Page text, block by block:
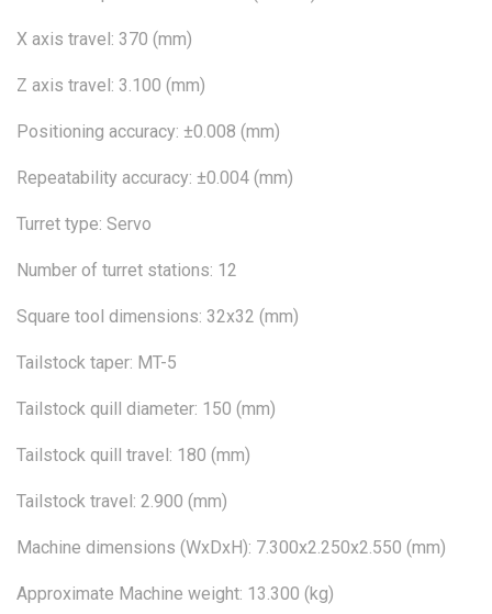
X axis travel: 370 (mm)
Z axis travel: 3.100 (mm)
Positioning accuracy: ±0.008 (mm)
Repeatability accuracy: ±0.004 (mm)
Turret type: Servo
Number of turret stations: 12
Square tool dimensions: 32x32 (mm)
Tailstock taper: MT-5
Tailstock quill diameter: 150 (mm)
Tailstock quill travel: 180 (mm)
Tailstock travel: 2.900 (mm)
Machine dimensions (WxDxH): 7.300x2.250x2.550 (mm)
Approximate Machine weight: 13.300 (kg)